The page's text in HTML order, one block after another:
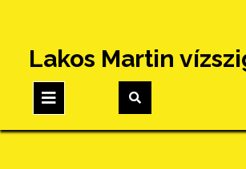
content
Lakos Martin
Button